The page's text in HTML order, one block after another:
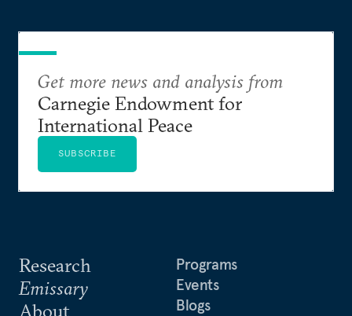
Research
Emissary
About
Programs
Events
Blogs
Get more news and analysis from
Carnegie Endowment for
International Peace
SUBSCRIBE